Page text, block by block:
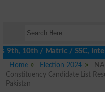
/ Matric / SSC,
Home
Election 2024
Constituency Candidate List
Pakistan